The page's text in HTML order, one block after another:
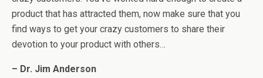
product that has attracted them, now make sure that you
find ways to get your crazy customers to share their
devotion to your product with others…
– Dr. Jim Anderson